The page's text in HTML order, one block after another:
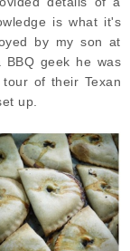
is what it's
by my son at
geek he was
of their Texan
up.